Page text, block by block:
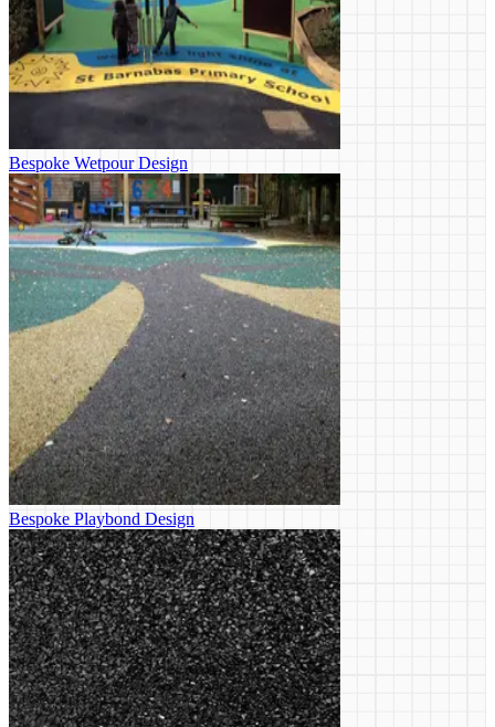
Bespoke Wetpour Design
Bespoke Playbond Design